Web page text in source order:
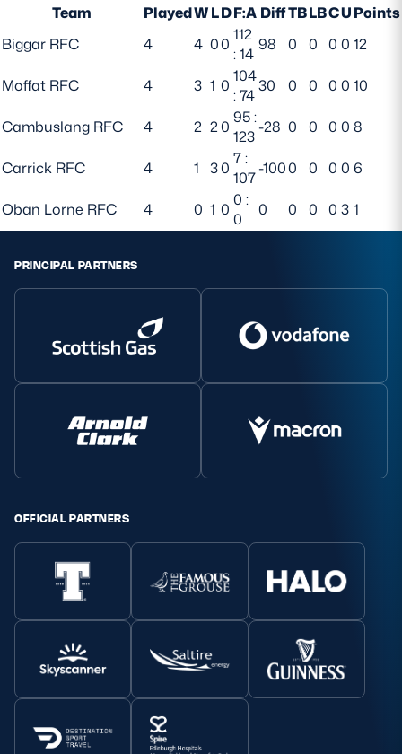
Team
PlayedWLDF:A DiffTBLBCUPoints
Biggar RFC
4 4 00 112
: 14 98 0 0 0 0 12
Moffat RFC 4 3 1 0 104
: 7430 0 0 0 0 10
Cambuslang RFC 4 2 20 95 :
123-28 0 0 0 0 8
Carrick RFC 4 1 30 7 :
107-1000 0 0 0 6
Oban Lorne RFC 4 0 1 0 0 :
0
0 0 0 0 3 1
PRINCIPAL PARTNERS
OFFICIAL PARTNERS